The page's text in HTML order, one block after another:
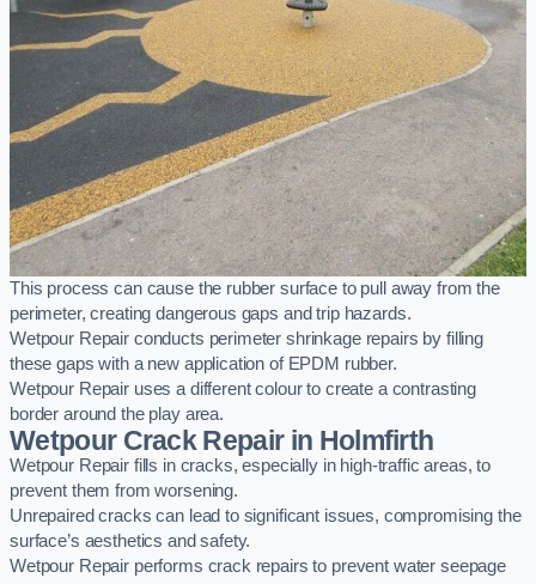
This process can cause the rubber surface to pull away from the
perimeter, creating dangerous gaps and trip hazards.
Wetpour Repair conducts perimeter shrinkage repairs by filling
these gaps with a new application of EPDM rubber.
Wetpour Repair uses a different colour to create a contrasting
border around the play area.
Wetpour Crack Repair in Holmfirth
Wetpour Repair fills in cracks, especially in high-traffic areas, to
prevent them from worsening.
Unrepaired cracks can lead to significant issues, compromising the
surface’s aesthetics and safety.
Wetpour Repair performs crack repairs to prevent water seepage